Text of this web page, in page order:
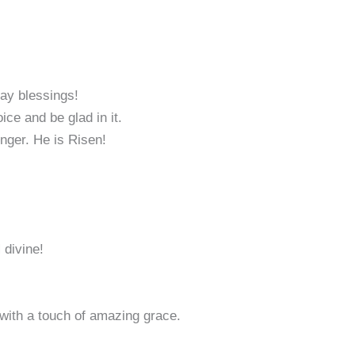
blessings!
and be glad in it.
He is Risen!
divine!
a touch of amazing grace.